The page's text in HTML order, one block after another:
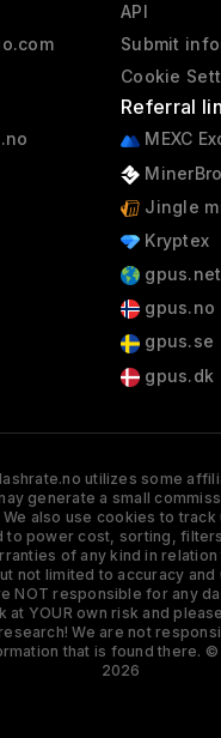
API
Submit
Cookie
Referral
MEXC
Jingle
Kryptex
gpus.net
gpus.no
gpus.se
gpus.dk
utilizes some
generate a small
also use cookies to track
to power cost, sorting,
of any kind in relation
not limited to accuracy and
NOT responsible for any
at YOUR own risk and
We are not
that is found there. ©
2026